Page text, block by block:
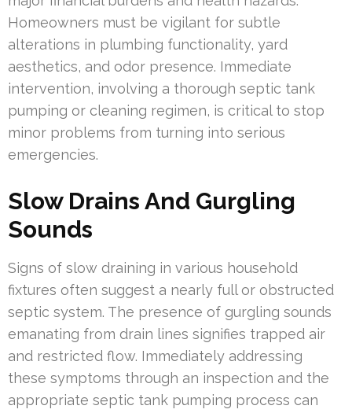
Homeowners must be vigilant for subtle
alterations in plumbing functionality, yard
aesthetics, and odor presence. Immediate
intervention, involving a thorough septic tank
pumping or cleaning regimen, is critical to stop
minor problems from turning into serious
emergencies.
Slow Drains And Gurgling
Sounds
Signs of slow draining in various household
fixtures often suggest a nearly full or obstructed
septic system. The presence of gurgling sounds
emanating from drain lines signifies trapped air
and restricted flow. Immediately addressing
these symptoms through an inspection and the
appropriate septic tank pumping process can